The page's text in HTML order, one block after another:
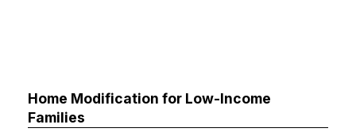
Home Modification for Low-Income
Families